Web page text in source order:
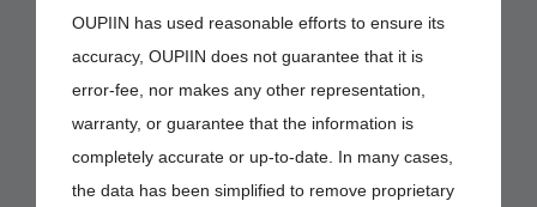
OUPIIN has used reasonable efforts to ensure its
accuracy, OUPIIN does not guarantee that it is
error-fee, nor makes any other representation,
warranty, or guarantee that the information is
completely accurate or up-to-date. In many cases,
the data has been simplified to remove proprietary